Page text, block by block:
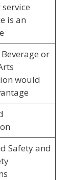
is an
or
would
Safety and